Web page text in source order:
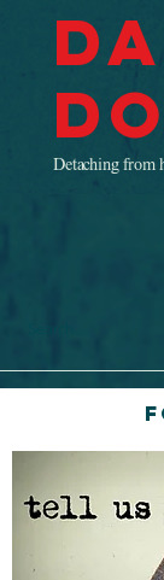
Detaching from